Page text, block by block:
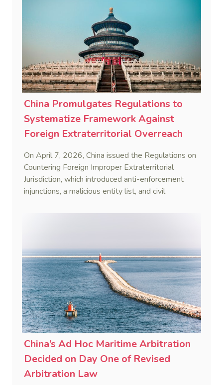
China Promulgates Regulations to
Systematize Framework Against
Foreign Extraterritorial Overreach
On April 7, 2026, China issued the Regulations on
Countering Foreign Improper Extraterritorial
Jurisdiction, which introduced anti-enforcement
injunctions, a malicious entity list, and civil
framework to counter foreign long-arm jurisdiction
China’s Ad Hoc Maritime Arbitration
Decided on Day One of Revised
Arbitration Law